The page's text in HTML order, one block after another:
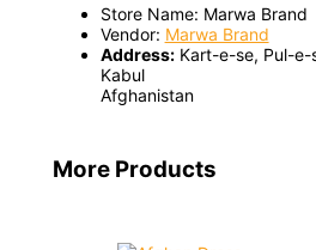
Store Name: Marwa Brand
Vendor: Marwa Brand
Address: Kart-e-se, Pul-e-
Kabul
Afghanistan
More Products